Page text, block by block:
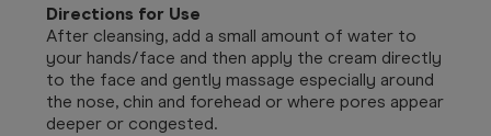
Directions for Use
After cleansing, add a small amount of water to
your hands/face and then apply the cream directly
to the face and gently massage especially around
the nose, chin and forehead or where pores appear
deeper or congested.